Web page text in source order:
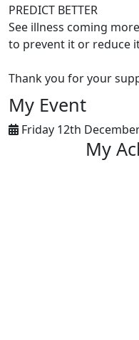
PREDICT BETTER
See illness coming
to prevent it or reduce
Thank you for your
My Event
Friday 12th
My